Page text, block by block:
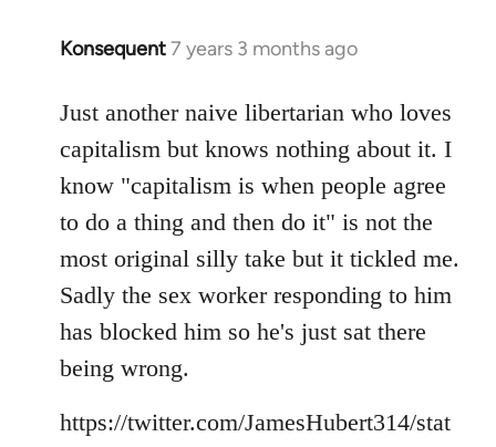
Konsequent7 years 3 months ago
In
to
Welcome
libcom.org
Just another naive libertarian who loves
capitalism but knows nothing about it. I
know "capitalism is when people agree
to do a thing and then do it" is not the
most original silly take but it tickled me.
Sadly the sex worker responding to him
has blocked him so he's just sat there
being wrong.
https://twitter.com/JamesHubert314/stat